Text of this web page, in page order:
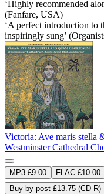
‘Highly recommended
(Fanfare, USA)
‘A perfect introduction to
inspiringly sung’
Victoria: Ave maris stella
Westminster Cathedral
MP3 £9.00 FLAC £10.00
Buy by post £13.75 (CD-R)